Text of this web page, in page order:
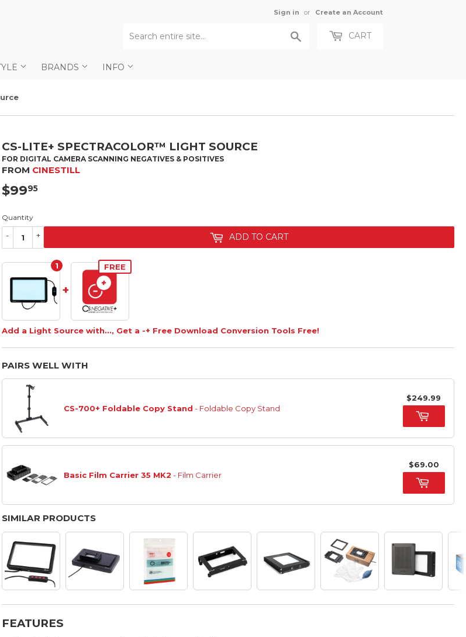
Sign in or Create an Account
CART
BRANDS INFO
CS-LITE+ SPECTRACOLOR™ LIGHT SOURCE
FOR DIGITAL CAMERA SCANNING NEGATIVES & POSITIVES
FROM CINESTILL
$9995
Quantity
+
- ADD TO CART
1
+
FREE
Add a Light Source with..., Get a -+ Free Download Conversion Tools Free!
PAIRS WELL WITH
CS-700+ Foldable Copy Stand - Foldable Copy Stand
$249.99
Basic Film Carrier 35 MK2 - Film Carrier
$69.00
SIMILAR PRODUCTS
FEATURES